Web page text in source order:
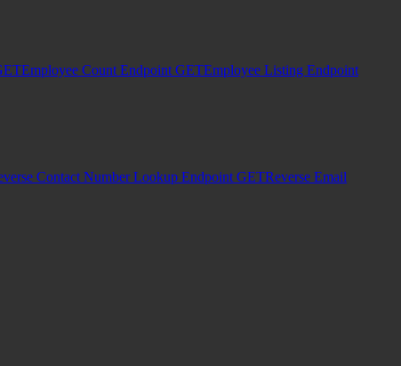
Employee Count Endpoint GETEmployee Listing Endpoint
Contact Number Lookup Endpoint GETReverse Email